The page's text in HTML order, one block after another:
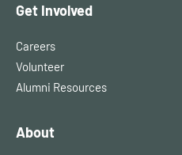
Get Involved
Careers
Volunteer
Alumni Resources
About